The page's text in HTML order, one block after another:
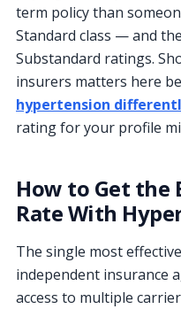
term policy than
Standard class — and
Substandard ratings.
insurers matters here
hypertension
rating for your profile
How to Get the
Rate With
The single most
independent insurance
access to multiple